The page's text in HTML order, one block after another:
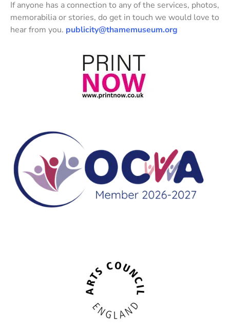
If anyone has a connection to any of the services, photos,
memorabilia or stories, do get in touch we would love to
hear from you. publicity@thamemuseum.org